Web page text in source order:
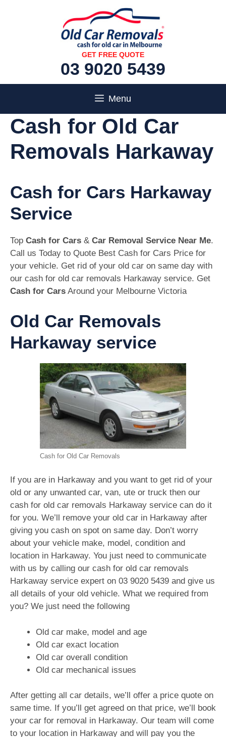
GET FREE QUOTE
03 9020 5439
Menu
Cash for Old Car
Removals Harkaway
Cash for Cars Harkaway
Service
Top Cash for Cars & Car Removal Service Near Me.
Call us Today to Quote Best Cash for Cars Price for
your vehicle. Get rid of your old car on same day with
our cash for old car removals Harkaway service. Get
Cash for Cars Around your Melbourne Victoria
Old Car Removals
Harkaway service
Cash for Old Car Removals
If you are in Harkaway and you want to get rid of your
old or any unwanted car, van, ute or truck then our
cash for old car removals Harkaway service can do it
for you. We’ll remove your old car in Harkaway after
giving you cash on spot on same day. Don’t worry
about your vehicle make, model, condition and
location in Harkaway. You just need to communicate
with us by calling our cash for old car removals
Harkaway service expert on 03 9020 5439 and give us
all details of your old vehicle. What we required from
you? We just need the following
Old car make, model and age
Old car exact location
Old car overall condition
Old car mechanical issues
After getting all car details, we’ll offer a price quote on
same time. If you’ll get agreed on that price, we’ll book
your car for removal in Harkaway. Our team will come
to your location in Harkaway and will pay you the